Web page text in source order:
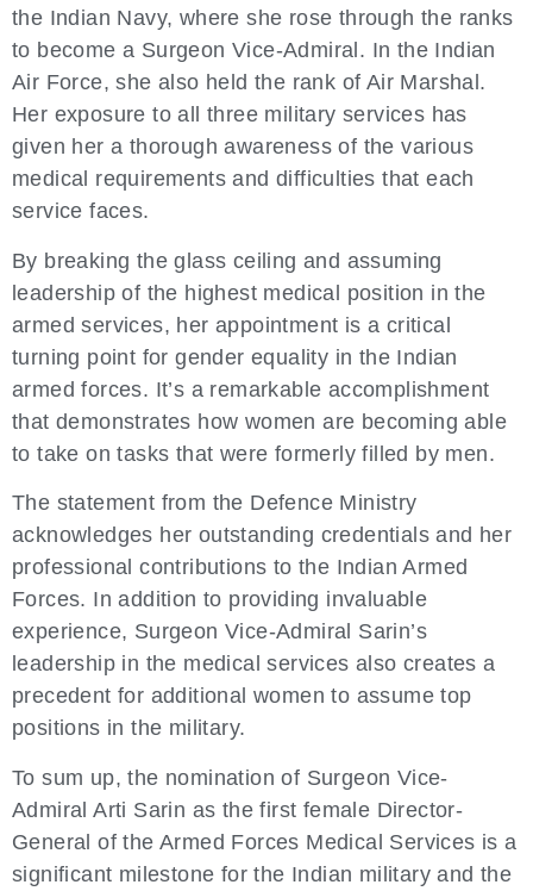
the Indian Navy, where she rose through the ranks
to become a Surgeon Vice-Admiral. In the Indian
Air Force, she also held the rank of Air Marshal.
Her exposure to all three military services has
given her a thorough awareness of the various
medical requirements and difficulties that each
service faces.
By breaking the glass ceiling and assuming
leadership of the highest medical position in the
armed services, her appointment is a critical
turning point for gender equality in the Indian
armed forces. It’s a remarkable accomplishment
that demonstrates how women are becoming able
to take on tasks that were formerly filled by men.
The statement from the Defence Ministry
acknowledges her outstanding credentials and her
professional contributions to the Indian Armed
Forces. In addition to providing invaluable
experience, Surgeon Vice-Admiral Sarin’s
leadership in the medical services also creates a
precedent for additional women to assume top
positions in the military.
To sum up, the nomination of Surgeon Vice-
Admiral Arti Sarin as the first female Director-
General of the Armed Forces Medical Services is a
significant milestone for the Indian military and the